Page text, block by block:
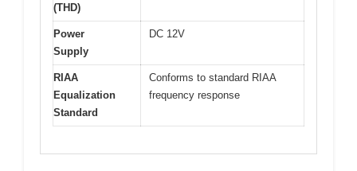
(THD)
Power
Supply
DC 12V
RIAA
Equalization
Standard
Conforms to standard RIAA
frequency response